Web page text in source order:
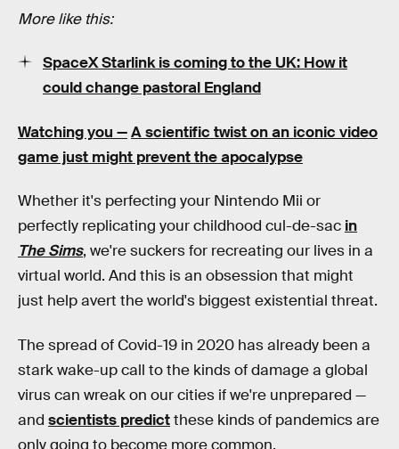
More like this:
SpaceX Starlink is coming to the UK: How it
could change pastoral England
Watching you —A scientific twist on an iconic video
game just might prevent the apocalypse
Whether it's perfecting your Nintendo Mii or
perfectly replicating your childhood cul-de-sac in
The Sims, we're suckers for recreating our lives in a
virtual world. And this is an obsession that might
just help avert the world's biggest existential threat.
The spread of Covid-19 in 2020 has already been a
stark wake-up call to the kinds of damage a global
virus can wreak on our cities if we're unprepared —
and scientists predictthese kinds of pandemics are
only going to become more common.